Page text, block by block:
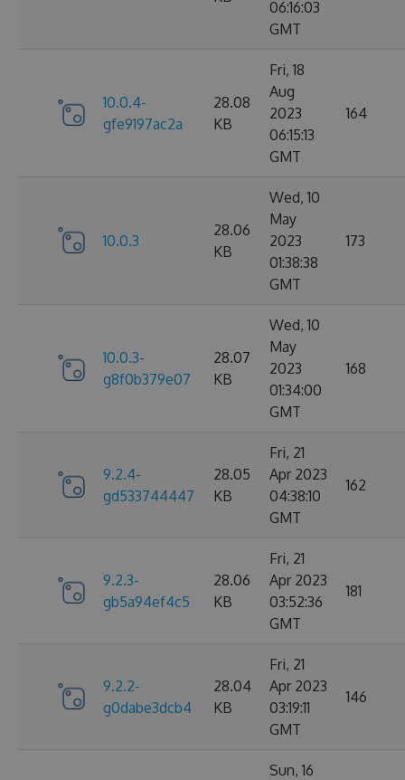
06:16:03
GMT
10.0.4-
gfe9197ac2a
28.08
KB
Fri, 18
Aug
2023
06:15:13
GMT
164
10.0.3
28.06
KB
Wed, 10
May
2023
01:38:38
GMT
173
10.0.3-
g8f0b379e07
28.07
KB
Wed, 10
May
2023
01:34:00
GMT
168
9.2.4-
gd533744447
28.05
KB
Fri, 21
Apr 2023
04:38:10
GMT
162
9.2.3-
gb5a94ef4c5
28.06
KB
Fri, 21
Apr 2023
03:52:36
GMT
181
9.2.2-
g0dabe3dcb4
28.04
KB
Fri, 21
Apr 2023
03:19:11
GMT
146
Sun, 16